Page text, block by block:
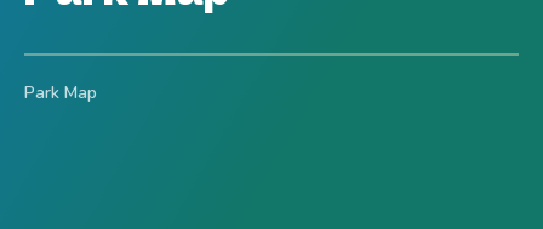
Park Map